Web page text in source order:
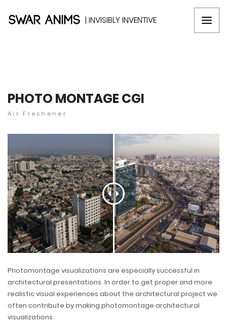
| INVISIBLY INVENTIVE
PHOTO MONTAGE CGI
Air Freshener
Photomontage visualizations are especially successful in
architectural presentations. In order to get proper and more
realistic visual experiences about the architectural project we
often contribute by making photomontage architectural
visualizations.